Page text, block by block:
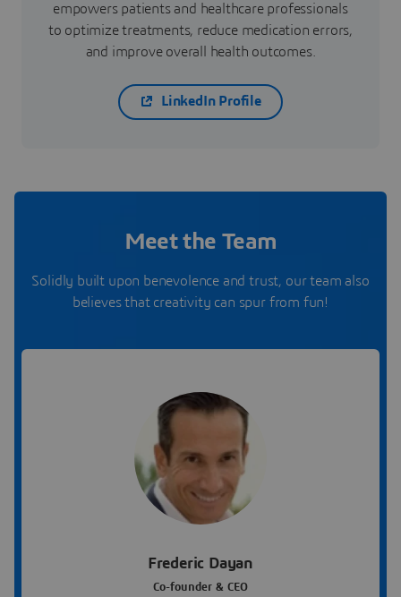
empowers patients and healthcare professionals
to optimize treatments, reduce medication errors,
and improve overall health outcomes.
LinkedIn Profile
Meet the Team
Solidly built upon benevolence and trust, our team also
believes that creativity can spur from fun!
Frederic Dayan
Co-founder & CEO